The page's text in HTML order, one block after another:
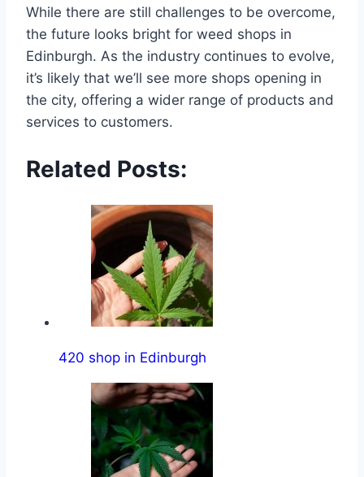
While there are still challenges to be overcome,
the future looks bright for weed shops in
Edinburgh. As the industry continues to evolve,
it’s likely that we’ll see more shops opening in
the city, offering a wider range of products and
services to customers.
Related Posts:
420 shop in Edinburgh